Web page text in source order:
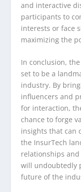
and interactive
participants to
interests or face
maximizing the
In conclusion,
set to be a
industry. By
influencers and
for interaction,
chance to forge
insights that can
the InsurTech
relationships
will undoubtedly
future of the